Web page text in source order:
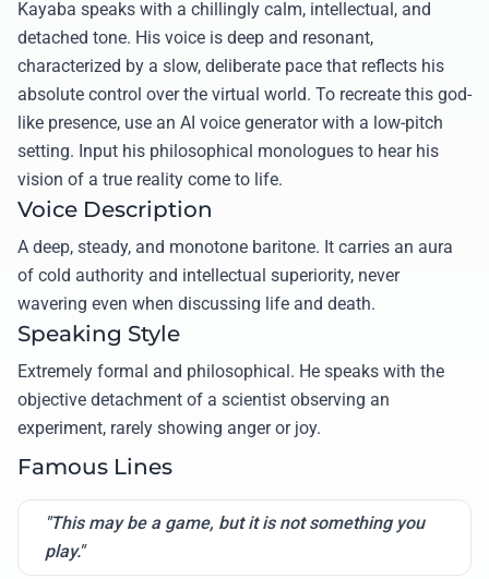
Kayaba speaks with a chillingly calm, intellectual, and
detached tone. His voice is deep and resonant,
characterized by a slow, deliberate pace that reflects his
absolute control over the virtual world. To recreate this god-
like presence, use an AI voice generator with a low-pitch
setting. Input his philosophical monologues to hear his
vision of a true reality come to life.
Voice Description
A deep, steady, and monotone baritone. It carries an aura
of cold authority and intellectual superiority, never
wavering even when discussing life and death.
Speaking Style
Extremely formal and philosophical. He speaks with the
objective detachment of a scientist observing an
experiment, rarely showing anger or joy.
Famous Lines
"This may be a game, but it is not something you
play."